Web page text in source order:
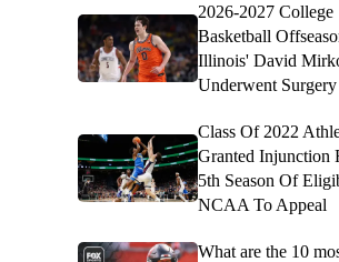
2026-2027 College
Basketball
Illinois' David
Underwent Surgery
Class Of 2022
Granted Injunction
5th Season Of
NCAA To Appeal
What are the 10